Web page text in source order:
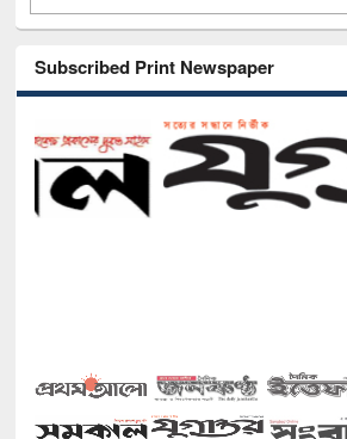
Subscribed Print Newspaper